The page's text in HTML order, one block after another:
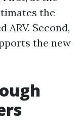
the
ARV. Second,
the new